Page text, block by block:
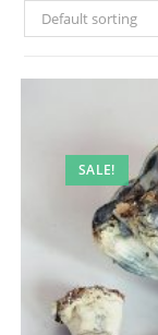
Default sorting
SALE!